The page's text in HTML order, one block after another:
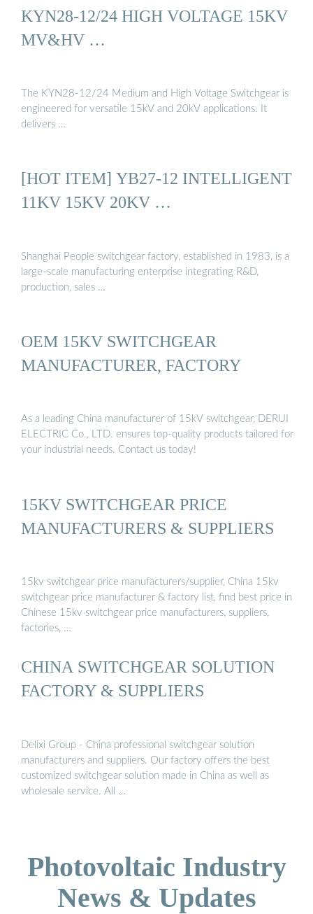
KYN28-12/24 HIGH VOLTAGE 15KV
MV&HV …
The KYN28-12/24 Medium and High Voltage Switchgear is
engineered for versatile 15kV and 20kV applications. It
delivers …
[HOT ITEM] YB27-12 INTELLIGENT
11KV 15KV 20KV …
Shanghai People switchgear factory, established in 1983, is a
large-scale manufacturing enterprise integrating R&D,
production, sales …
OEM 15KV SWITCHGEAR
MANUFACTURER, FACTORY
As a leading China manufacturer of 15kV switchgear, DERUI
ELECTRIC Co., LTD. ensures top-quality products tailored for
your industrial needs. Contact us today!
15KV SWITCHGEAR PRICE
MANUFACTURERS & SUPPLIERS
15kv switchgear price manufacturers/supplier, China 15kv
switchgear price manufacturer & factory list, find best price in
Chinese 15kv switchgear price manufacturers, suppliers,
factories, …
CHINA SWITCHGEAR SOLUTION
FACTORY & SUPPLIERS
Delixi Group - China professional switchgear solution
manufacturers and suppliers. Our factory offers the best
customized switchgear solution made in China as well as
wholesale service. All …
Photovoltaic Industry
News & Updates